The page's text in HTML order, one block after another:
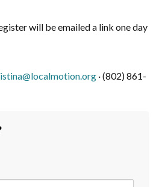
will be emailed a link one day
· (802) 861-